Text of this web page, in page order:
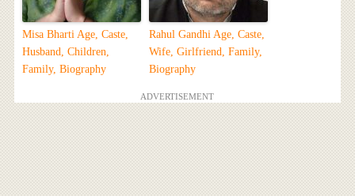
Misa Bharti Age, Caste,
Husband, Children,
Family, Biography
Rahul Gandhi Age, Caste,
Wife, Girlfriend, Family,
Biography
ADVERTISEMENT